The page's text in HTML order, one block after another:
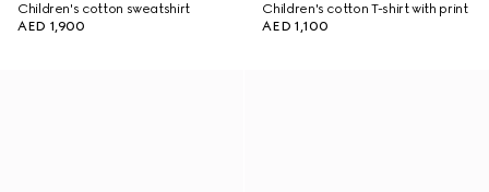
Children's cotton sweatshirt
AED 1,900
Children's cotton T-shirt with print
AED 1,100